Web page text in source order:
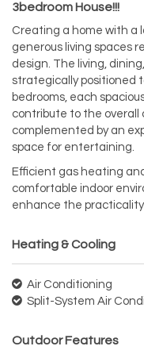
3bedroom House!!!
Creating a home with a
generous living spaces
design. The living,
strategically positioned
bedrooms, each
contribute to the overall
complemented by an
space for entertaining.
Efficient gas heating
comfortable indoor
enhance the
Heating & Cooling
Air Conditioning
Split-System Air
Outdoor Features